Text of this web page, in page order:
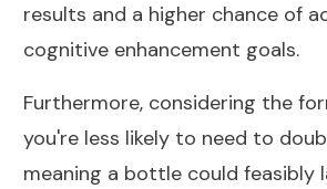
results and a higher chance of
cognitive enhancement goals.
Furthermore, considering the
you're less likely to need to
meaning a bottle could feasibly